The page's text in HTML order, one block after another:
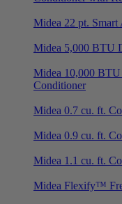
Midea 22 pt.
Midea 5,000 BTU
Midea 10,000
Conditioner
Midea 0.7 cu. ft.
Midea 0.9 cu. ft.
Midea 1.1 cu. ft.
Midea Flexify™